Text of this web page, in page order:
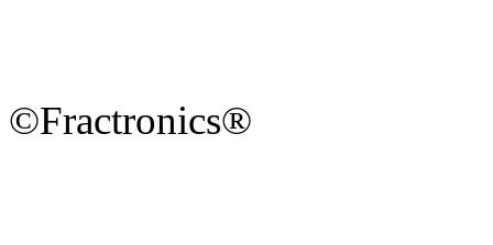
©Fractronics®